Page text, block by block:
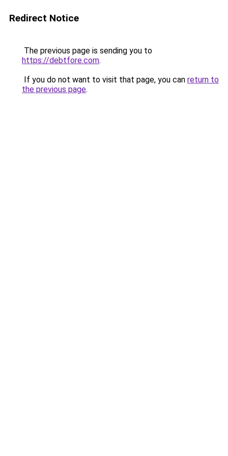
Redirect Notice
The previous page is sending you to
https://debtfore.com.
If you do not want to visit that page, you can return to
the previous page.